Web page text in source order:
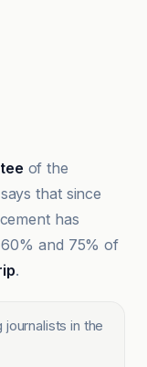
of the
says that since
has
and 75% of
.
in the